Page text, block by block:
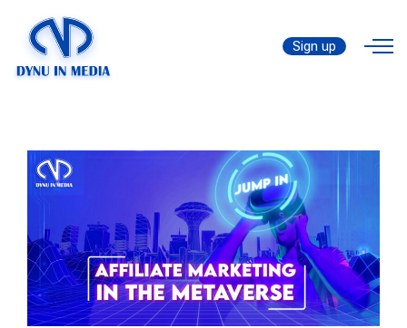
Sign up
Affiliate Marketing in the
Metaverse [Figure out the
Golden Time to Jump In]
by
thanhtrungtran8888